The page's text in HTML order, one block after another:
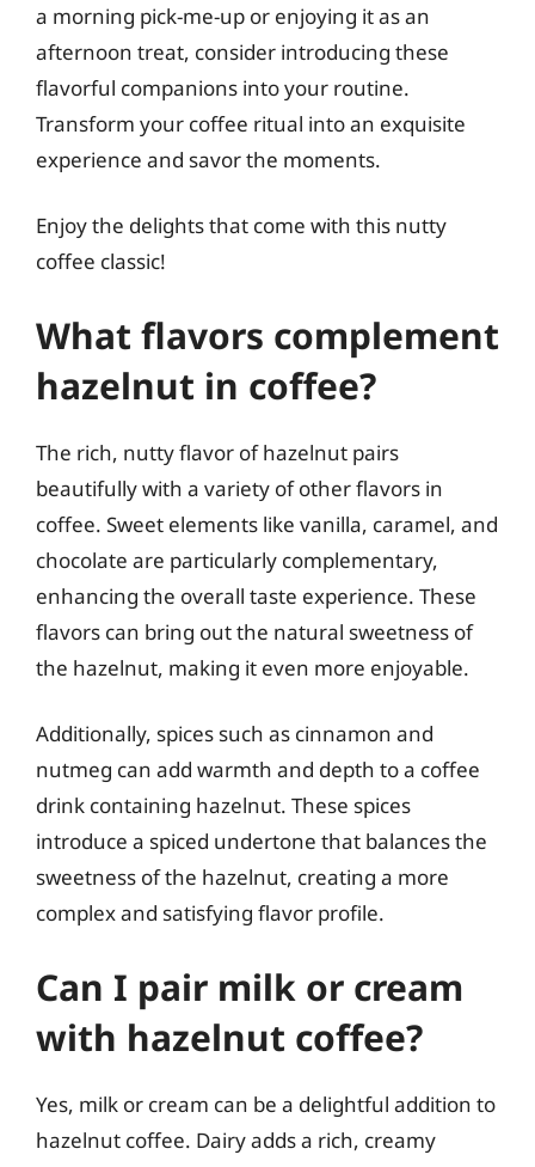
a morning pick-me-up or enjoying it as an
afternoon treat, consider introducing these
flavorful companions into your routine.
Transform your coffee ritual into an exquisite
experience and savor the moments.
Enjoy the delights that come with this nutty
coffee classic!
What flavors complement
hazelnut in coffee?
The rich, nutty flavor of hazelnut pairs
beautifully with a variety of other flavors in
coffee. Sweet elements like vanilla, caramel, and
chocolate are particularly complementary,
enhancing the overall taste experience. These
flavors can bring out the natural sweetness of
the hazelnut, making it even more enjoyable.
Additionally, spices such as cinnamon and
nutmeg can add warmth and depth to a coffee
drink containing hazelnut. These spices
introduce a spiced undertone that balances the
sweetness of the hazelnut, creating a more
complex and satisfying flavor profile.
Can I pair milk or cream
with hazelnut coffee?
Yes, milk or cream can be a delightful addition to
hazelnut coffee. Dairy adds a rich, creamy